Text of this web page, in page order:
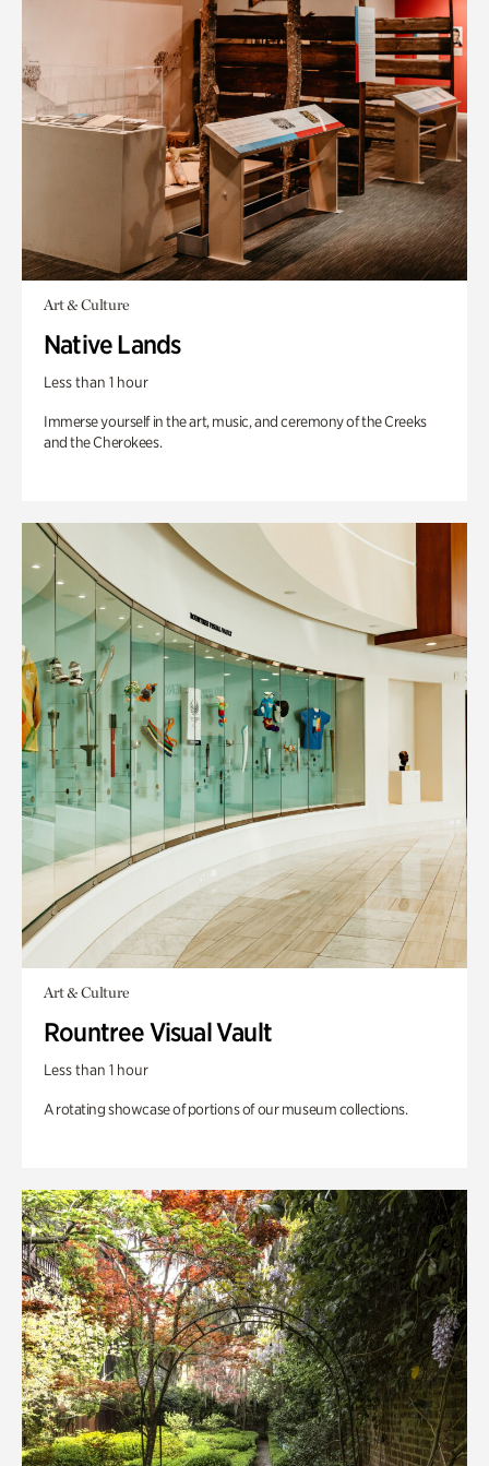
Art & Culture
Native Lands
Less than 1 hour
Immerse yourself in the art, music, and ceremony of the Creeks
and the Cherokees.
Art & Culture
Rountree Visual Vault
Less than 1 hour
A rotating showcase of portions of our museum collections.